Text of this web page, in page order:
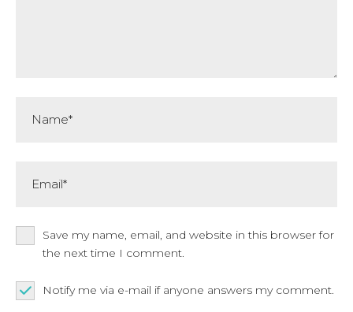
Save my name, email, and website in this browser for
the next time I comment.
Notify me via e-mail if anyone answers my comment.